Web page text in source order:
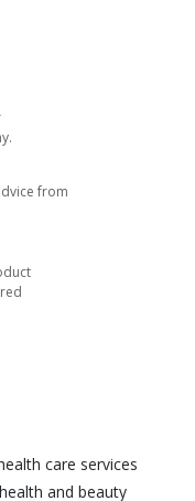
from
care services
and beauty